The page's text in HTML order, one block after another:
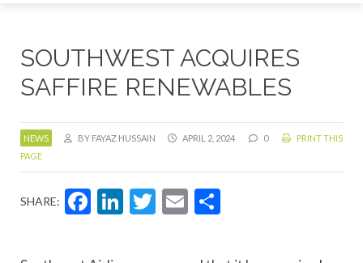
SOUTHWEST ACQUIRES
SAFFIRE RENEWABLES
NEWS BY FAYAZ HUSSAIN APRIL 2, 2024 0
PRINT THIS
PAGE
SHARE: Facebook
LinkedIn
Twitter
Email